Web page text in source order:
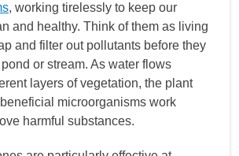
, working tirelessly to keep our
and healthy. Think of them as living
and filter out pollutants before they
or stream. As water flows
layers of vegetation, the plant
microorganisms work
harmful substances.